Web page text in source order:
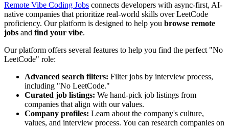
Remote Vibe Coding Jobs connects developers with async-first, AI-
native companies that prioritize real-world skills over LeetCode
proficiency. Our platform is designed to help you browse remote
jobs and find your vibe.
Our platform offers several features to help you find the perfect "No
LeetCode" role:
Advanced search filters: Filter jobs by interview process,
including "No LeetCode."
Curated job listings: We hand-pick job listings from
companies that align with our values.
Company profiles: Learn about the company's culture,
values, and interview process. You can research companies on